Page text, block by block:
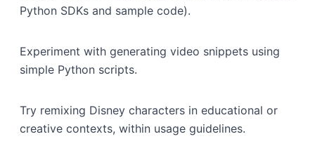
Python SDKs and sample code).
Experiment with generating video snippets using
simple Python scripts.
Try remixing Disney characters in educational or
creative contexts, within usage guidelines.